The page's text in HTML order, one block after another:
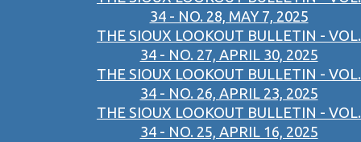
34 - NO. 28, MAY 7, 2025
THE SIOUX LOOKOUT BULLETIN - VOL.
34 - NO. 27, APRIL 30, 2025
THE SIOUX LOOKOUT BULLETIN - VOL.
34 - NO. 26, APRIL 23, 2025
THE SIOUX LOOKOUT BULLETIN - VOL.
34 - NO. 25, APRIL 16, 2025